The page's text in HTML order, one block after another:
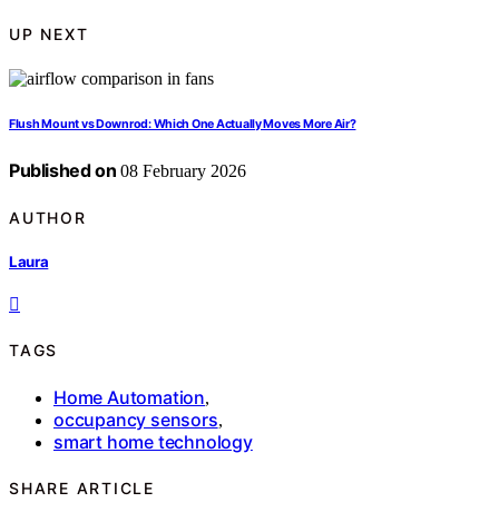
UP NEXT
Flush Mount vs Downrod: Which One Actually Moves More Air?
Published on 08 February 2026
AUTHOR
Laura
TAGS
Home Automation,
occupancy sensors,
smart home technology
SHARE ARTICLE